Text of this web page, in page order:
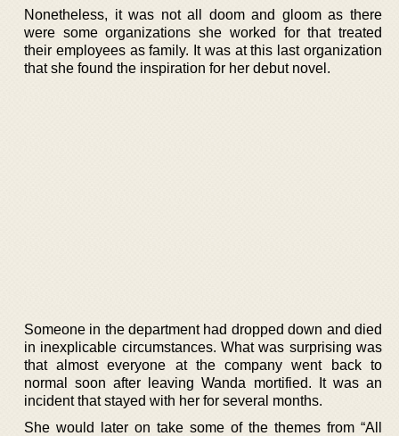
Nonetheless, it was not all doom and gloom as there
were some organizations she worked for that treated
their employees as family. It was at this last organization
that she found the inspiration for her debut novel.
Someone in the department had dropped down and died
in inexplicable circumstances. What was surprising was
that almost everyone at the company went back to
normal soon after leaving Wanda mortified. It was an
incident that stayed with her for several months.
She would later on take some of the themes from “All